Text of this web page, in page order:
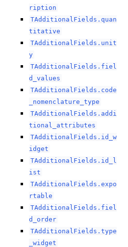
ription
TAdditionalFields.quan
titative
TAdditionalFields.unit
y
TAdditionalFields.fiel
d_values
TAdditionalFields.code
_nomenclature_type
TAdditionalFields.addi
tional_attributes
TAdditionalFields.id_w
idget
TAdditionalFields.id_l
ist
TAdditionalFields.expo
rtable
TAdditionalFields.fiel
d_order
TAdditionalFields.type
_widget